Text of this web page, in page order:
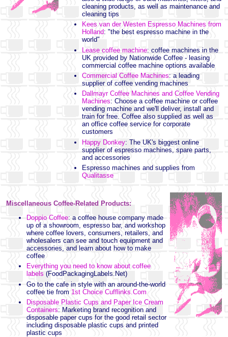
cleaning products, as well as maintenance and
cleaning tips
Kees van der Westen Espresso Machines from
Holland: "the best espresso machine in the
world"
Lease coffee machine: coffee machines in the
UK provided by Nationwide Coffee - leasing
commercial coffee machine options available
Commercial Coffee Machines: a leading
supplier of coffee vending machines
Dallmayr Coffee Machines and Coffee Vending
Machines: Choose a coffee machine or coffee
vending machine and we'll deliver, install and
train for free. Coffee also supplied as well as
an office coffee service for corporate
customers
Happy Donkey: The UK's biggest online
supplier of espresso machines, spare parts,
and accessories
Espresso machines and supplies from
Qualitasse
Miscellaneous Coffee-Related Products:
Doppio Coffee: a coffee house company made
up of a showroom, espresso bar, and workshop
where coffee lovers, consumers, retailers, and
wholesalers can see and touch equipment and
accessories, and learn about how to make
coffee
Everything you need to know about coffee
labels (FoodPackagingLabels.Net)
Go to the cafe in style with an around-the-world
coffee tie from 1st Choice Cufflinks.Com
Disposable Plastic Cups and Paper Ice Cream
Containers: Marketing brand recognition and
disposable paper cups for the good retail sector
including disposable plastic cups and printed
plastic cups